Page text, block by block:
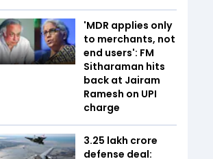
'MDR applies only
to merchants, not
end users': FM
Sitharaman hits
back at Jairam
Ramesh on UPI
charge
₹3.25 lakh crore
defense deal: